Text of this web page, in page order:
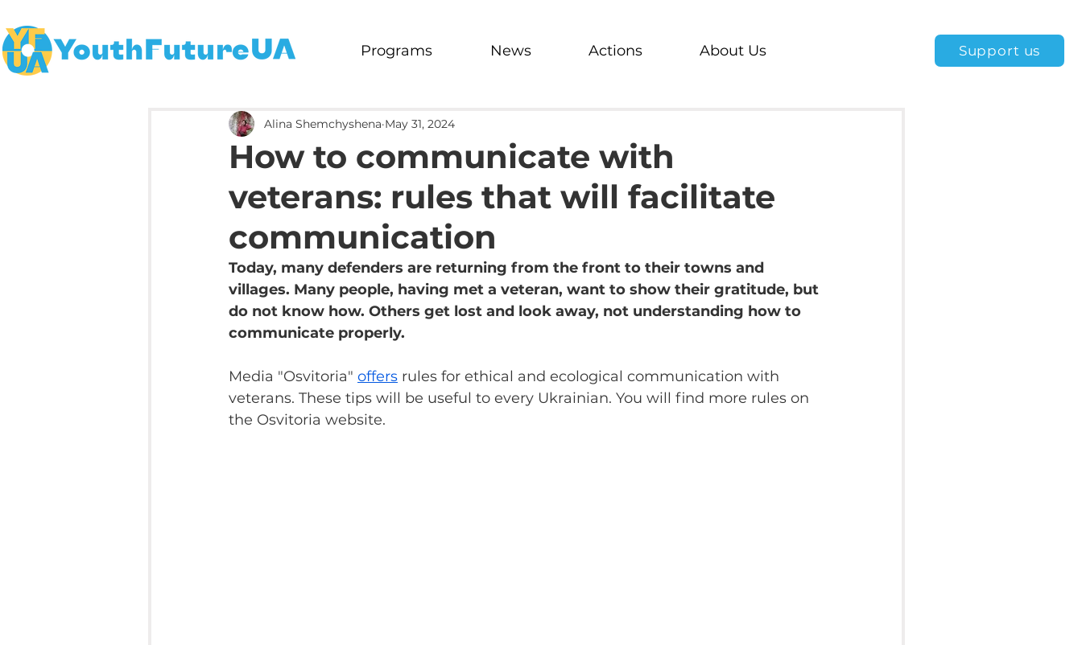
Programs News Actions About Us Support us
How to communicate with
veterans: rules that will facilitate
communication
Alina Shemchyshena May 31, 2024
Today, many defenders are returning from the front to their towns and
villages. Many people, having met a veteran, want to show their gratitude, but
do not know how. Others get lost and look away, not understanding how to
communicate properly.
Media "Osvitoria" offers rules for ethical and ecological communication with
veterans. These tips will be useful to every Ukrainian. You will find more rules on
the Osvitoria website.